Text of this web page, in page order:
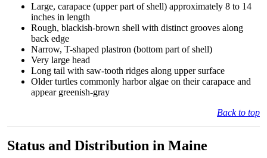
Large, carapace (upper part of shell) approximately 8 to 14
inches in length
Rough, blackish-brown shell with distinct grooves along
back edge
Narrow, T-shaped plastron (bottom part of shell)
Very large head
Long tail with saw-tooth ridges along upper surface
Older turtles commonly harbor algae on their carapace and
appear greenish-gray
Back to top
Status and Distribution in Maine